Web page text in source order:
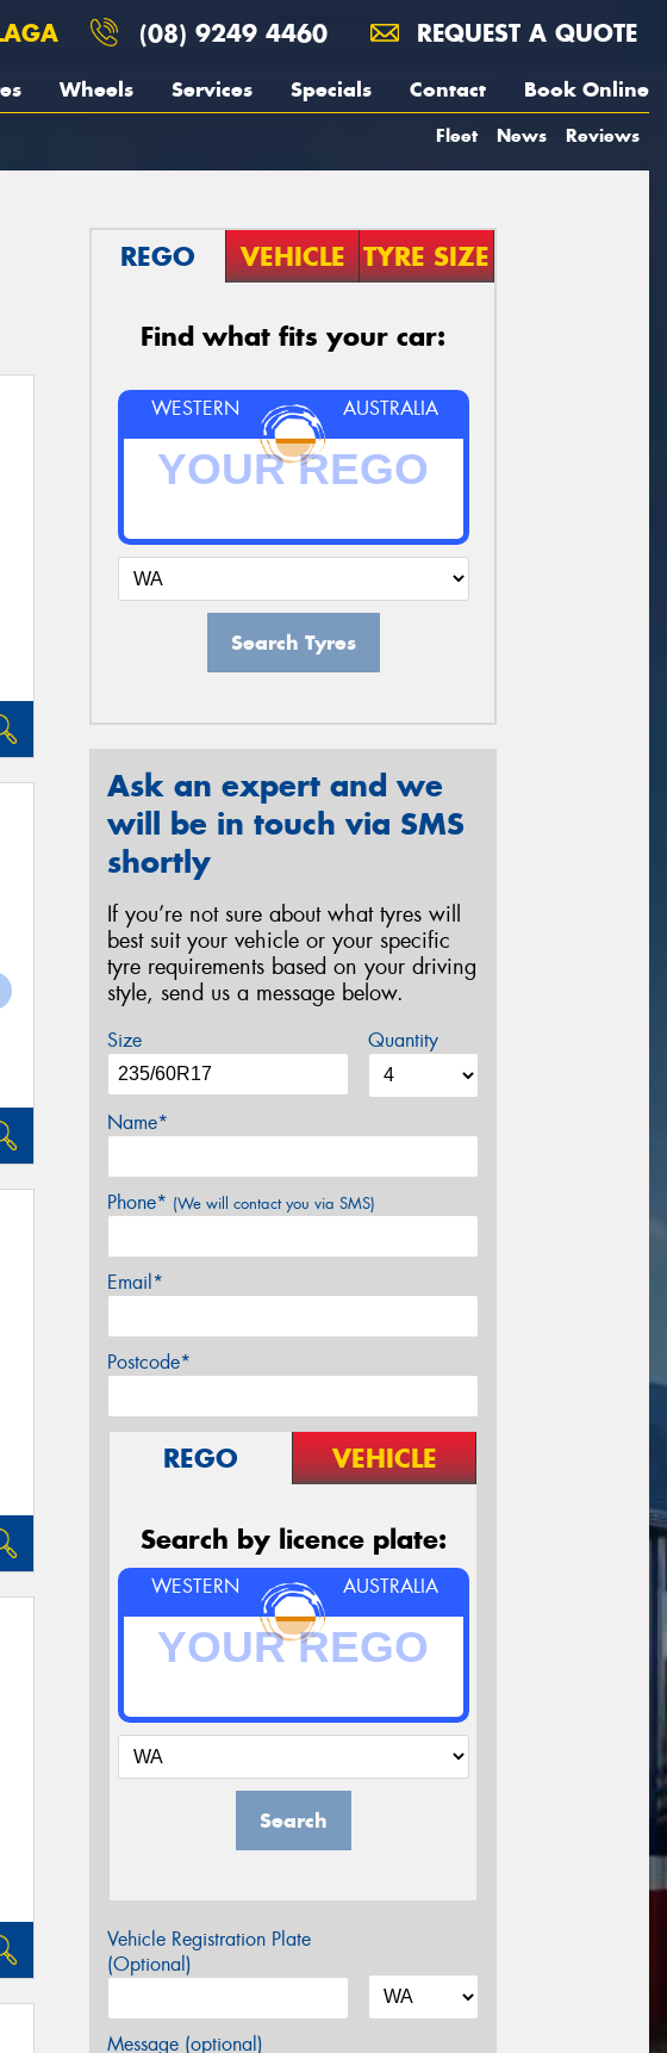
(08) 9249 4460 REQUEST A QUOTE
Wheels Services Specials Contact Book Online
Fleet News Reviews
REGO VEHICLE TYRE SIZE
Find what fits your car:
WESTERN AUSTRALIA
Search Tyres
Ask an expert and we
will be in touch via SMS
shortly
If you’re not sure about what tyres will
best suit your vehicle or your specific
tyre requirements based on your driving
style, send us a message below.
Size Quantity
Name*
Phone* (We will contact you via SMS)
Email*
Postcode*
REGO VEHICLE
Search by licence plate:
WESTERN AUSTRALIA
Search
Vehicle Registration Plate
(Optional)
Message (optional)